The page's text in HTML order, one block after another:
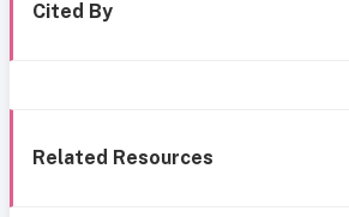
Cited By
Related Resources